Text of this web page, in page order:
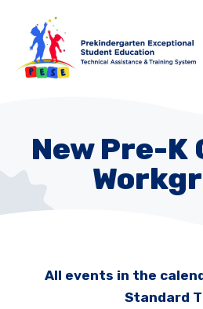
New Pre-
All events in the
Standard